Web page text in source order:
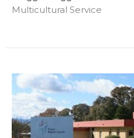
Multicultural Service